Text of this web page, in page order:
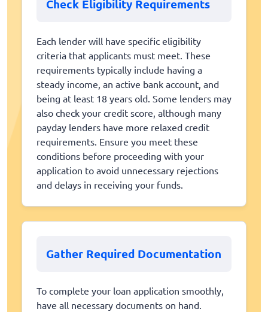
Check Eligibility Requirements
Each lender will have specific eligibility
criteria that applicants must meet. These
requirements typically include having a
steady income, an active bank account, and
being at least 18 years old. Some lenders may
also check your credit score, although many
payday lenders have more relaxed credit
requirements. Ensure you meet these
conditions before proceeding with your
application to avoid unnecessary rejections
and delays in receiving your funds.
Gather Required Documentation
To complete your loan application smoothly,
have all necessary documents on hand.